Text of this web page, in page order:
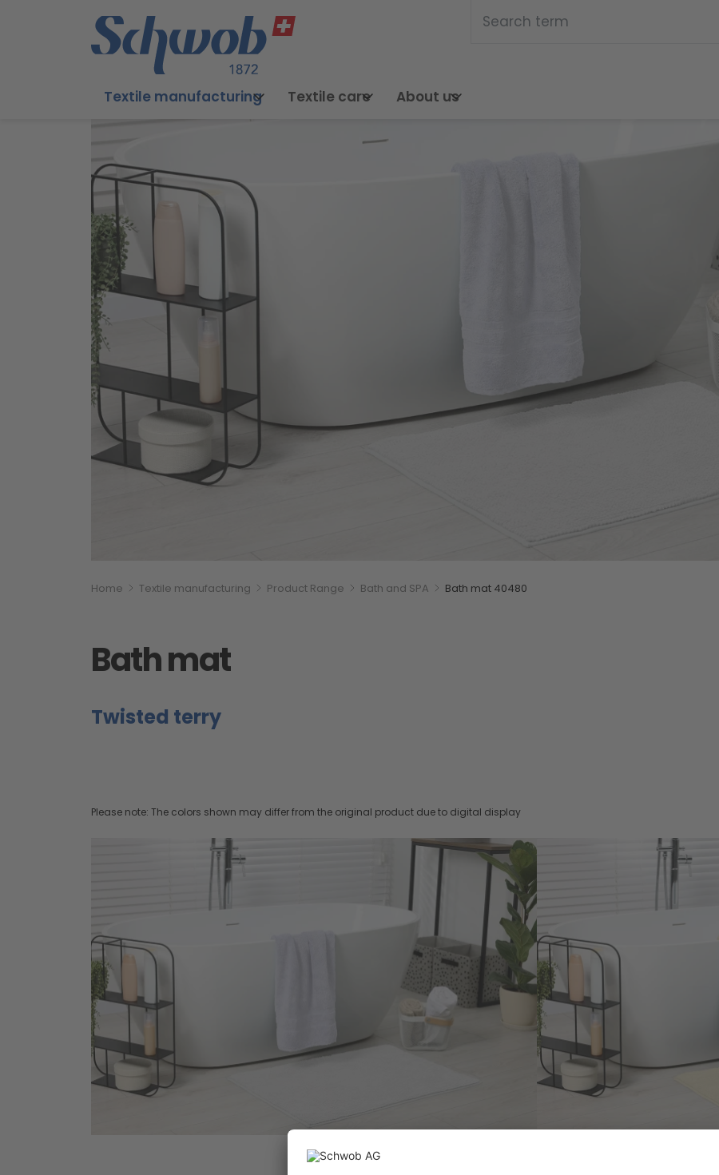
Search this web page
Textile manufacturing Textile care About us
Breadcumb
You are here:
Home Textile manufacturing Product Range Bath and SPA Bath mat 40480
Bath mat
Twisted terry
Please note: The colors shown may differ from the original product due to digital display